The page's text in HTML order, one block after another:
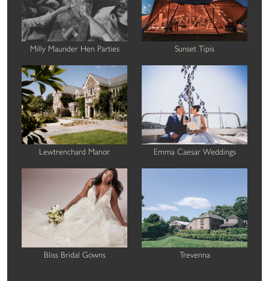
Milly Maunder Hen Parties Sunset Tipis
Lewtrenchard Manor Emma Caesar Weddings
Bliss Bridal Gowns Trevenna